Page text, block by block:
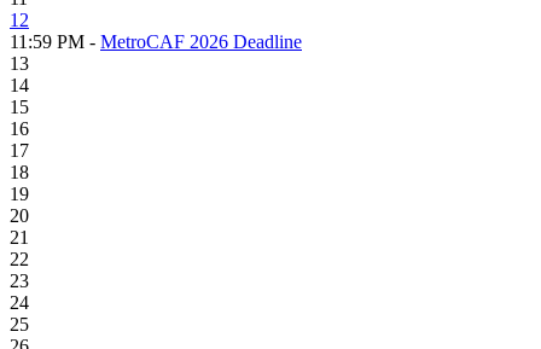
12
11:59 PM - MetroCAF 2026 Deadline
13
14
15
16
17
18
19
20
21
22
23
24
25